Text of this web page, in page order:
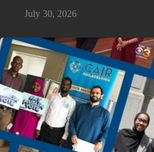
July 30, 2026